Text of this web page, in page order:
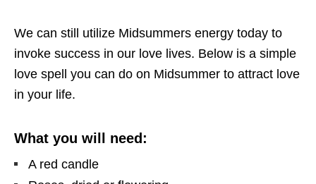
We can still utilize Midsummers energy today to
invoke success in our love lives. Below is a simple
love spell you can do on Midsummer to attract love
in your life.
What you will need:
A red candle